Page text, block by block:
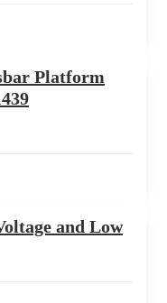
Platform
and Low